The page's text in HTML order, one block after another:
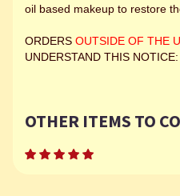
oil based makeup to restore
ORDERSOUTSIDE OF THE
UNDERSTAND THIS NOTICE:
OTHER ITEMS TO